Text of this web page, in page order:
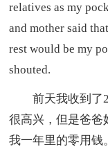
relatives as my
and mother said
rest would be my
shouted.
前天我收到了
很高兴，但是爸爸
我一年里的零用钱